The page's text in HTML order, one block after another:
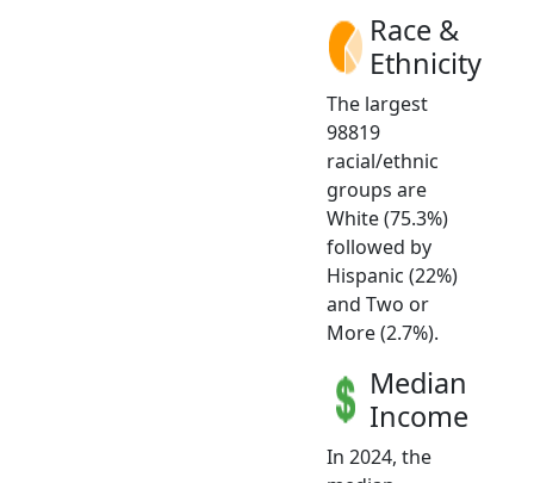
Race &
Ethnicity
The largest
98819
racial/ethnic
groups are
White (75.3%)
followed by
Hispanic (22%)
and Two or
More (2.7%).
Median
Income
In 2024, the